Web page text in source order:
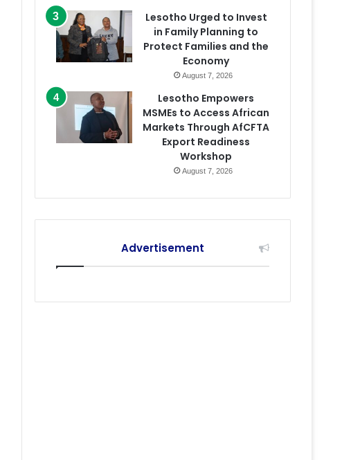
Lesotho Urged to Invest
in Family Planning to
Protect Families and the
Economy
August 7, 2026
Lesotho Empowers
MSMEs to Access African
Markets Through AfCFTA
Export Readiness
Workshop
August 7, 2026
Advertisement